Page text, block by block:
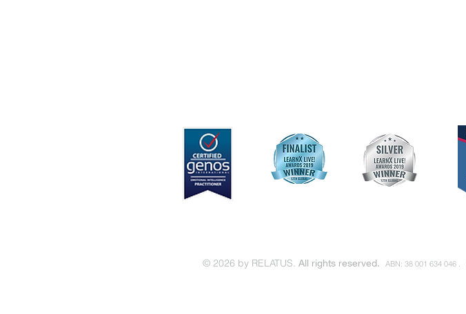
© 2026 by RELATUS. All rights reserved. ABN: 38 001 634 046 .